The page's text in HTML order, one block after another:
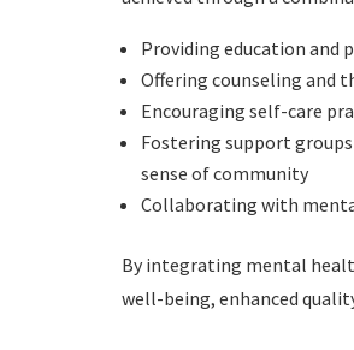
Providing education and
Offering counseling and
Encouraging self-care
Fostering support
sense of community
Collaborating with
By integrating mental
well-being, enhanced